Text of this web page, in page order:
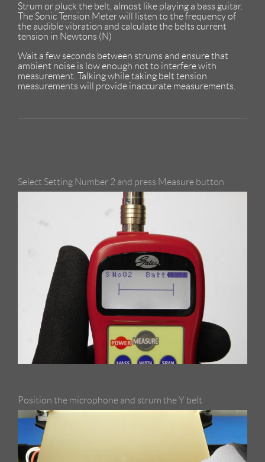
Strum or pluck the belt, almost like playing a bass guitar.
The Sonic Tension Meter will listen to the frequency of
the audible vibration and calculate the belts current
tension in Newtons (N)
Wait a few seconds between strums and ensure that
ambient noise is low enough not to interfere with
measurement. Talking while taking belt tension
measurements will provide inaccurate measurements.
Select Setting Number 2 and press Measure button
Position the microphone and strum the Y belt